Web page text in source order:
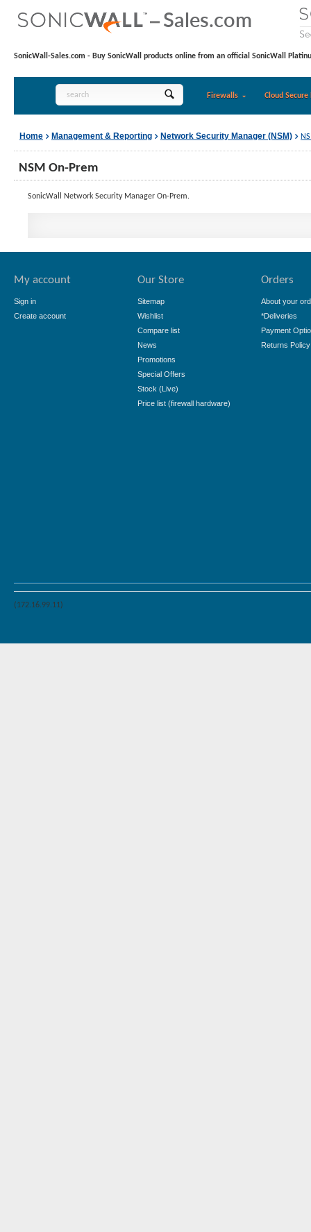
SonicWall-Sales.com - Buy SonicWall products online from an official SonicWall
Firewalls Cloud Secure
Home Management & Reporting Network Security Manager (NSM)
NSM On-Prem
SonicWall Network Security Manager On-Prem.
My account
Sign in
Create account
Our Store
Sitemap
Wishlist
Compare list
News
Promotions
Special Offers
Stock (Live)
Price list (firewall hardware)
Orders
About your
*Deliveries
Payment
Returns Policy
(172.16.99.11)